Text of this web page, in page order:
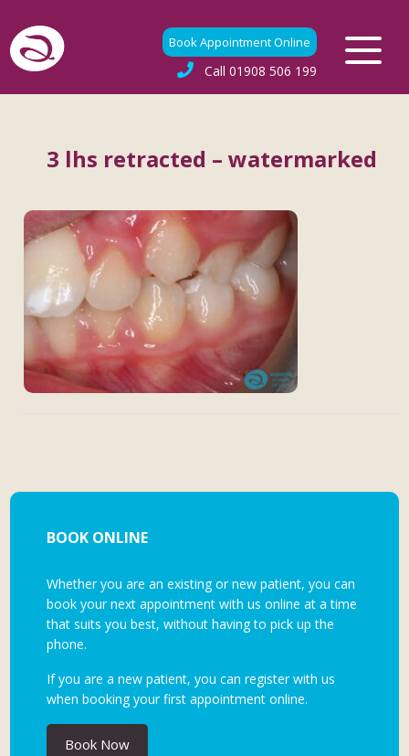
Book Appointment Online
Call 01908 506 199
3 lhs retracted – watermarked
BOOK ONLINE
Whether you are an existing or new patient, you can
book your next appointment with us online at a time
that suits you best, without having to pick up the
phone.
If you are a new patient, you can register with us
when booking your first appointment online.
Book Now